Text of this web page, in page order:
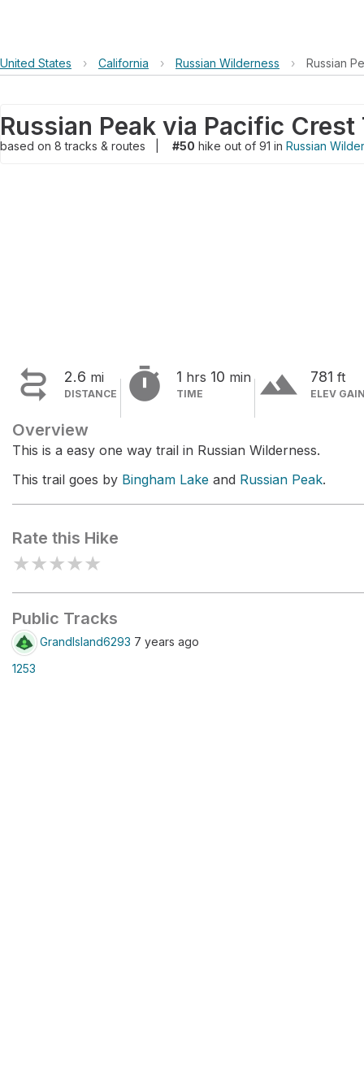
United States › California › Russian Wilderness › Russian
Russian Peak via Pacific Crest
based on 8tracks & routes #50 hike out of 91 in Russian
 2.6 mi
DISTANCE  1 hrs 10 min
TIME terrain 781 ft
ELEV
Overview
This is a easy one way trail in Russian Wilderness.
This trail goes by Bingham Lake and Russian Peak.
Rate this Hike
★★★★★
Public Tracks
GrandIsland6293 7 years ago
1253